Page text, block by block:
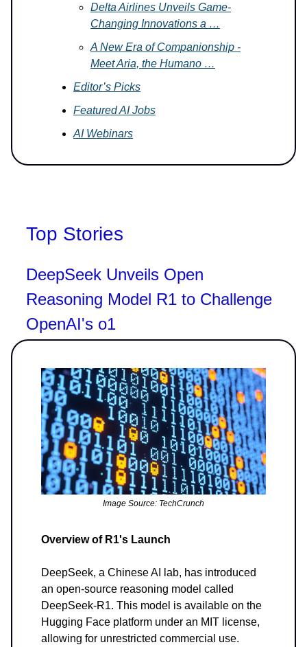
Delta Airlines Unveils Game-
Changing Innovations a …
A New Era of Companionship -
Meet Aria, the Humano …
Editor’s Picks
Featured AI Jobs
AI Webinars
Top Stories
DeepSeek Unveils Open
Reasoning Model R1 to Challenge
OpenAI's o1
Image Source: TechCrunch
Overview of R1's Launch
DeepSeek, a Chinese AI lab, has introduced
an open-source reasoning model called
DeepSeek-R1. This model is available on the
Hugging Face platform under an MIT license,
allowing for unrestricted commercial use.